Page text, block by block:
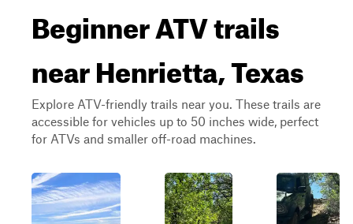
Beginner ATV trails
near Henrietta, Texas
Explore ATV-friendly trails near you. These trails are
accessible for vehicles up to 50 inches wide, perfect
for ATVs and smaller off-road machines.